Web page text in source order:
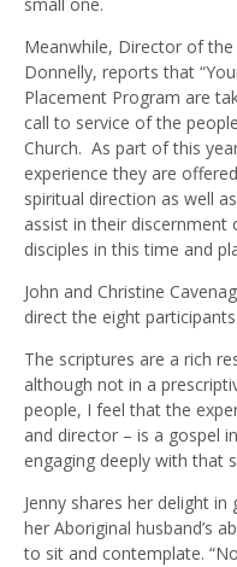
Meanwhile, Director of
Donnelly, reports that
Placement Program are
call to service of the
Church. As part of this
experience they are
spiritual direction as well
assist in their discernment
disciples in this time and
John and Christine
direct the eight
The scriptures are a rich
although not in a
people, I feel that the
and director – is a gospel
engaging deeply with that
Jenny shares her delight
her Aboriginal husband’s
to sit and contemplate.